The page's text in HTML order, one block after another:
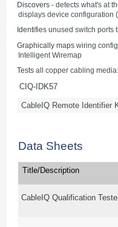
Discovers - detects what's at
displays device configuration
Identifies unused switch ports
Graphically maps wiring
Intelligent Wiremap
Tests all copper cabling media:
CIQ-IDK57
CableIQ Remote Identifier
Data Sheets
Title/Description
CableIQ Qualification